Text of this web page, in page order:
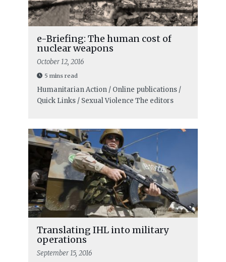
e-Briefing: The human cost of
nuclear weapons
October 12, 2016
5 mins read
Humanitarian Action / Online publications /
Quick Links / Sexual Violence The editors
Translating IHL into military
operations
September 15, 2016